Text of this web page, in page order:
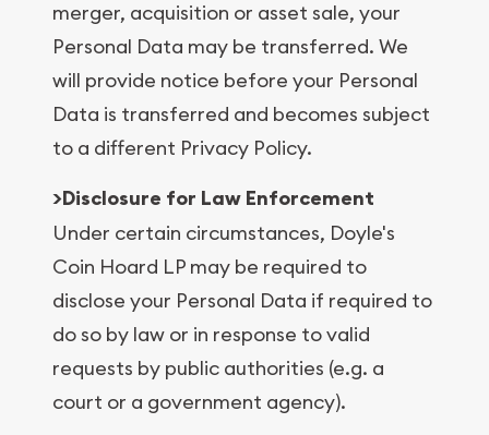
merger, acquisition or asset sale, your
Personal Data may be transferred. We
will provide notice before your Personal
Data is transferred and becomes subject
to a different Privacy Policy.
>Disclosure for Law Enforcement
Under certain circumstances, Doyle's
Coin Hoard LP may be required to
disclose your Personal Data if required to
do so by law or in response to valid
requests by public authorities (e.g. a
court or a government agency).